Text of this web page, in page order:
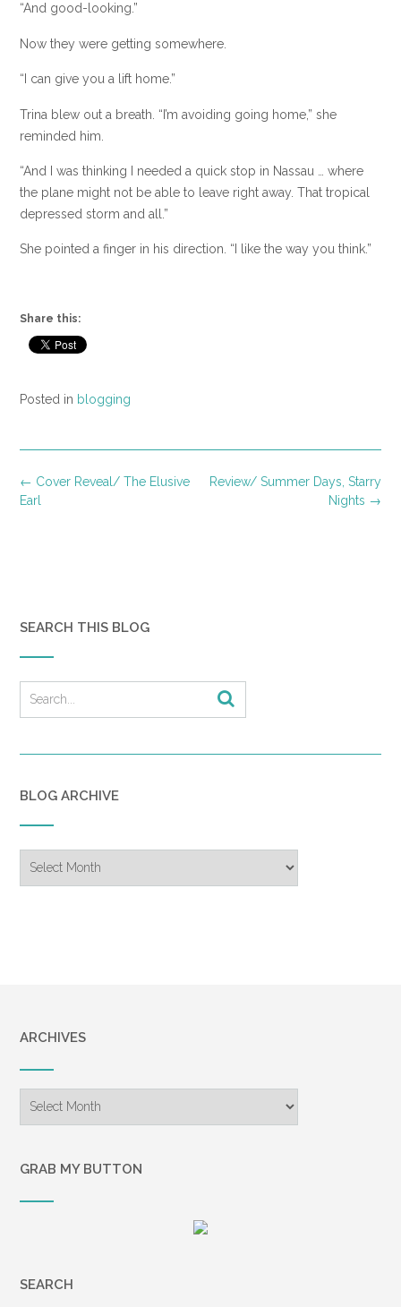
“And good-looking.”
Now they were getting somewhere.
“I can give you a lift home.”
Trina blew out a breath. “I’m avoiding going home,” she
reminded him.
“And I was thinking I needed a quick stop in Nassau … where
the plane might not be able to leave right away. That tropical
depressed storm and all.”
She pointed a finger in his direction. “I like the way you think.”
Share this:
Posted in blogging
Post
navigation
Review/ Summer Days, Starry
Nights →
← Cover Reveal/ The Elusive
Earl
SEARCH THIS BLOG
BLOG ARCHIVE
Archive
ARCHIVES
GRAB MY BUTTON
SEARCH